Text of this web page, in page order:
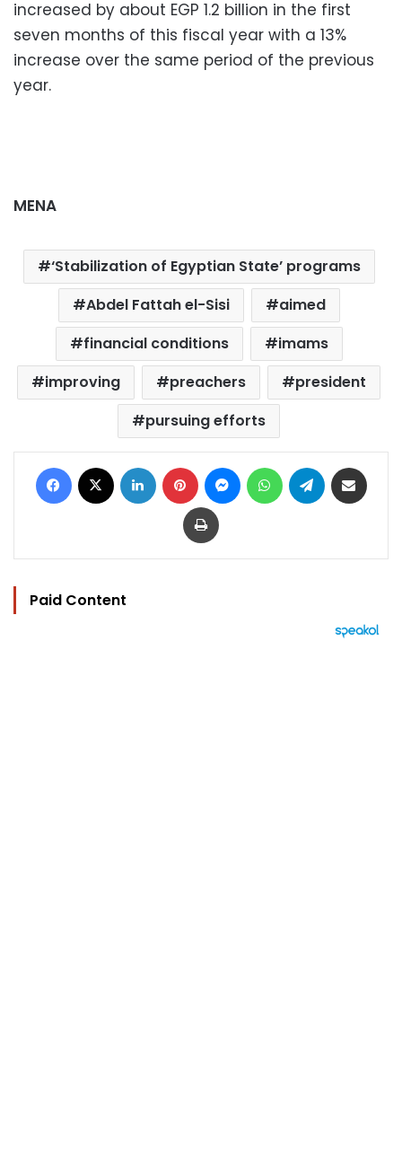
increased by about EGP 1.2 billion in the first
seven months of this fiscal year with a 13%
increase over the same period of the previous
year.
MENA
‘Stabilization of Egyptian State’ programs
Abdel Fattah el-Sisi
aimed
financial conditions
imams
improving
preachers
president
pursuing efforts
Facebook LinkedIn Pinterest MessengerWhatsAppTelegram
Print
Paid Content